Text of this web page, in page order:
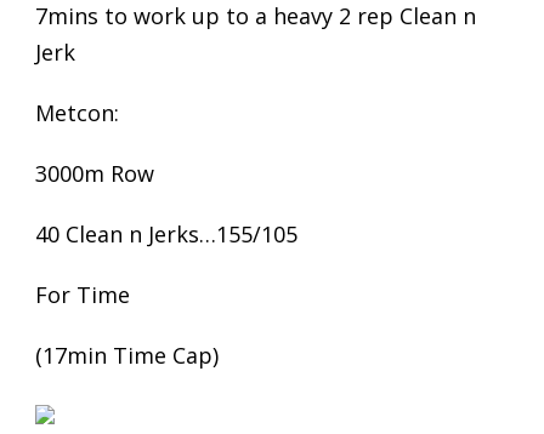
7mins to work up to a heavy 2 rep Clean n
Jerk
Metcon:
3000m Row
40 Clean n Jerks…155/105
For Time
(17min Time Cap)